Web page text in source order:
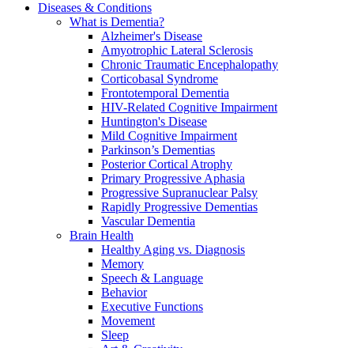
Diseases & Conditions
What is Dementia?
Alzheimer's Disease
Amyotrophic Lateral Sclerosis
Chronic Traumatic Encephalopathy
Corticobasal Syndrome
Frontotemporal Dementia
HIV-Related Cognitive Impairment
Huntington's Disease
Mild Cognitive Impairment
Parkinson’s Dementias
Posterior Cortical Atrophy
Primary Progressive Aphasia
Progressive Supranuclear Palsy
Rapidly Progressive Dementias
Vascular Dementia
Brain Health
Healthy Aging vs. Diagnosis
Memory
Speech & Language
Behavior
Executive Functions
Movement
Sleep